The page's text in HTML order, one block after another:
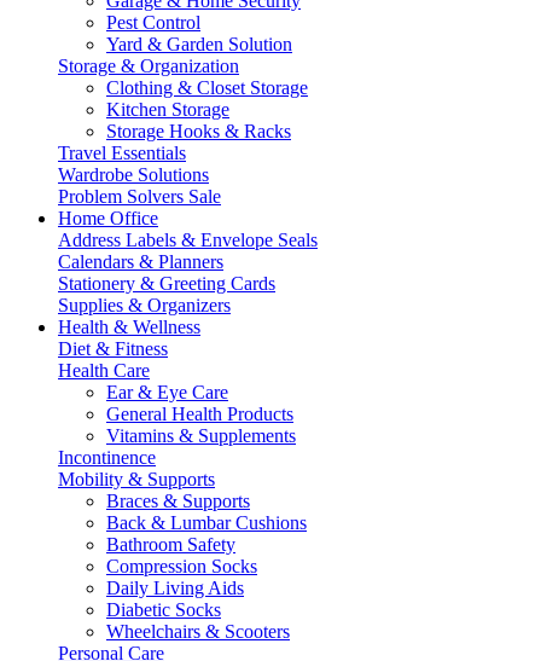
Pest Control
Yard & Garden Solution
Storage & Organization
Clothing & Closet Storage
Kitchen Storage
Storage Hooks & Racks
Travel Essentials
Wardrobe Solutions
Problem Solvers Sale
Home Office
Address Labels & Envelope Seals
Calendars & Planners
Stationery & Greeting Cards
Supplies & Organizers
Health & Wellness
Diet & Fitness
Health Care
Ear & Eye Care
General Health Products
Vitamins & Supplements
Incontinence
Mobility & Supports
Braces & Supports
Back & Lumbar Cushions
Bathroom Safety
Compression Socks
Daily Living Aids
Diabetic Socks
Wheelchairs & Scooters
Personal Care